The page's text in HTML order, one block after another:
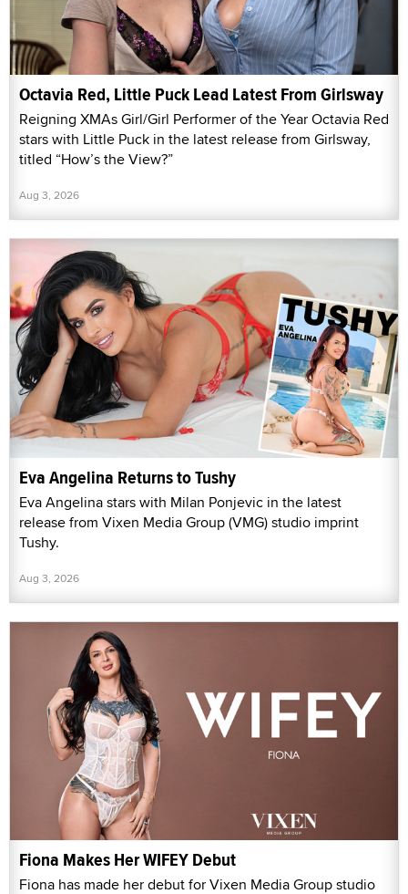
Octavia Red, Little Puck Lead Latest From Girlsway
Reigning XMAs Girl/Girl Performer of the Year Octavia Red
stars with Little Puck in the latest release from Girlsway,
titled “How’s the View?”
Aug 3, 2026
Eva Angelina Returns to Tushy
Eva Angelina stars with Milan Ponjevic in the latest
release from Vixen Media Group (VMG) studio imprint
Tushy.
Aug 3, 2026
Fiona Makes Her WIFEY Debut
Fiona has made her debut for Vixen Media Group studio